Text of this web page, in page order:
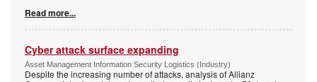
Read more...
Cyber attack surface expanding
Asset Management Information Security Logistics (Industry)
Despite the increasing number of attacks, analysis of Allianz